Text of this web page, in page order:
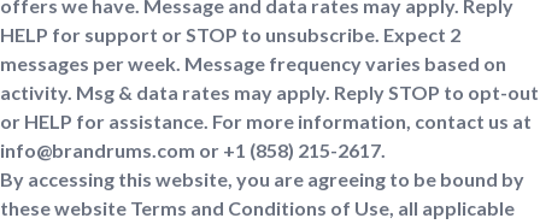
offers we have. Message and data rates may apply. Reply
HELP for support or STOP to unsubscribe. Expect 2
messages per week. Message frequency varies based on
activity. Msg & data rates may apply. Reply STOP to opt-out
or HELP for assistance. For more information, contact us at
info@brandrums.com or +1 ‪(858) 215-2617‬.
By accessing this website, you are agreeing to be bound by
these website Terms and Conditions of Use, all applicable